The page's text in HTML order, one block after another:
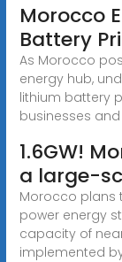
Morocco
Battery
As Morocco
energy hub,
lithium battery
businesses
1.6GW!
a large-
Morocco plans
power energy
capacity of
implemented